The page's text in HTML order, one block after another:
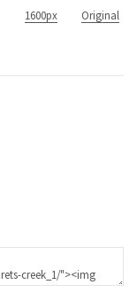
1600px Original